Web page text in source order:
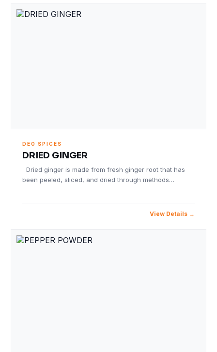
DEO SPICES
DRIED GINGER
Dried ginger is made from fresh ginger root that has
been peeled, sliced, and dried through methods…
View Details